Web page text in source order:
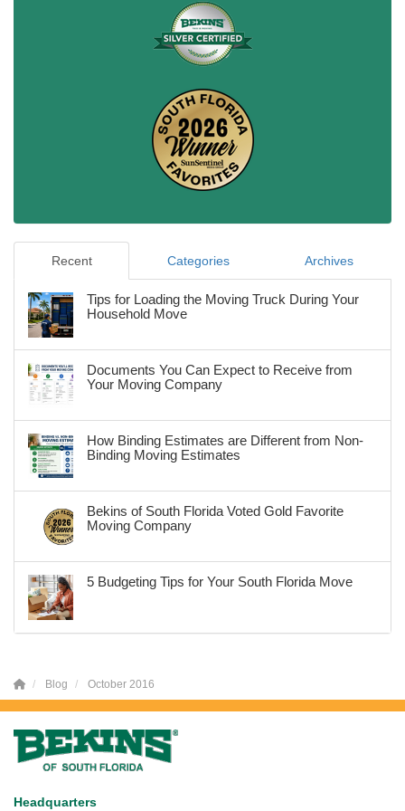
Recent Categories Archives
Tips for Loading the Moving Truck During Your
Household Move
Documents You Can Expect to Receive from
Your Moving Company
How Binding Estimates are Different from Non-
Binding Moving Estimates
Bekins of South Florida Voted Gold Favorite
Moving Company
5 Budgeting Tips for Your South Florida Move
Blog October 2016
Headquarters